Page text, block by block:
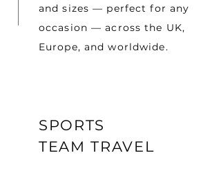
and sizes — perfect for any
occasion — across the UK,
Europe, and worldwide.
SPORTS
TEAM TRAVEL